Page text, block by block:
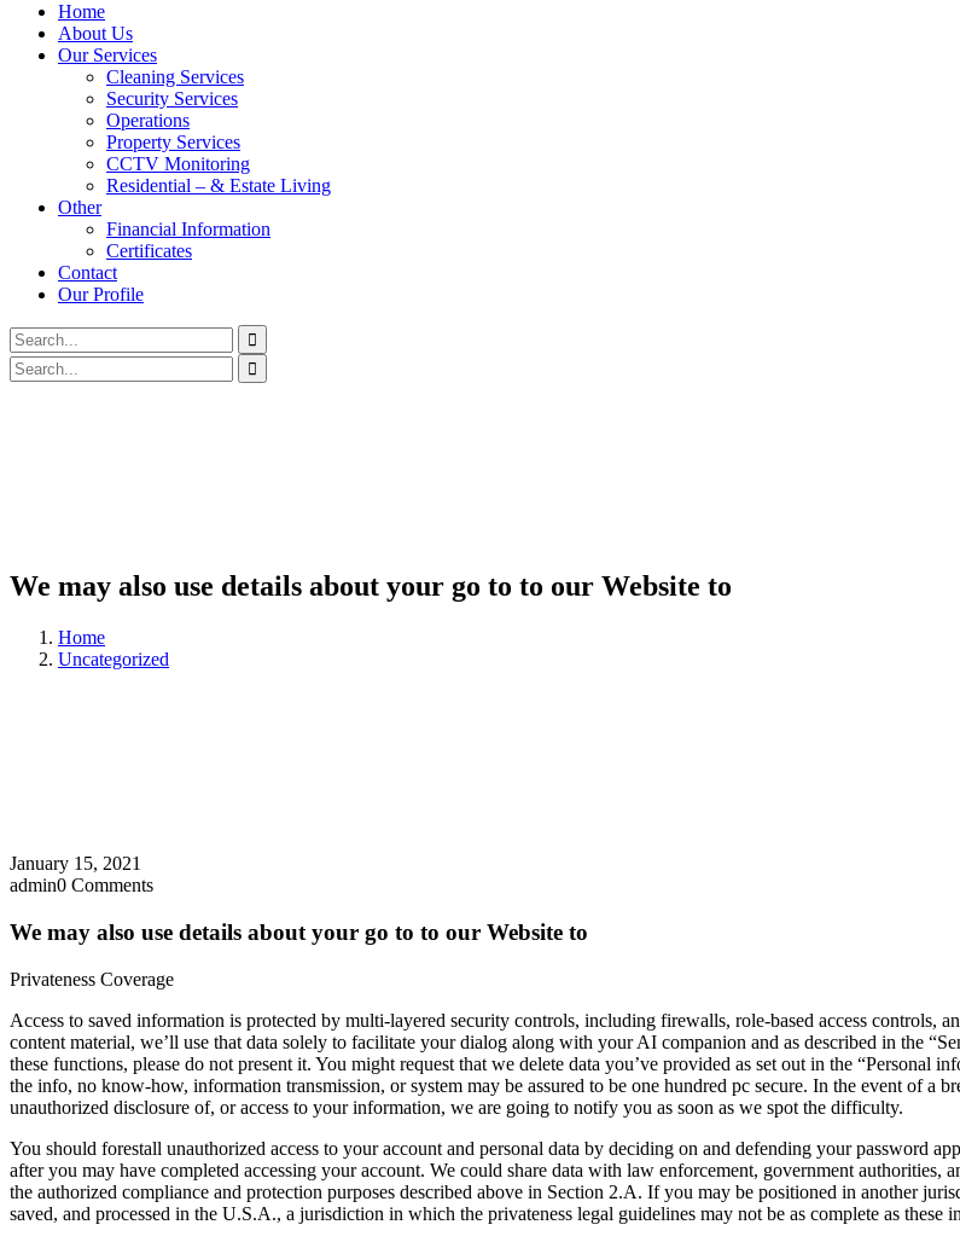
Home
About Us
Our Services
Cleaning Services
Security Services
Operations
Property Services
CCTV Monitoring
Residential – & Estate Living
Other
Financial Information
Certificates
Contact
Our Profile
We may also use details about your go to to our Website to
Home
Uncategorized
January 15, 2021
admin0 Comments
We may also use details about your go to to our Website to
Privateness Coverage
Access to saved information is protected by multi-layered security controls, including firewalls, role-based access controls,
content material, we’ll use that data solely to facilitate your dialog along with your AI companion and as described in the
these functions, please do not present it. You might request that we delete data you’ve provided as set out in the “Personal
the info, no know-how, information transmission, or system may be assured to be one hundred pc secure. In the event of a
unauthorized disclosure of, or access to your information, we are going to notify you as soon as we spot the difficulty.
You should forestall unauthorized access to your account and personal data by deciding on and defending your password
after you may have completed accessing your account. We could share data with law enforcement, government
the authorized compliance and protection purposes described above in Section 2.A. If you may be positioned in another
saved, and processed in the U.S.A., a jurisdiction in which the privateness legal guidelines may not be as complete as these